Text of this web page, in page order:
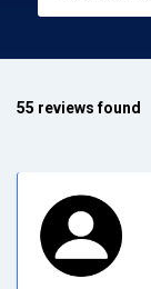
55 reviews found